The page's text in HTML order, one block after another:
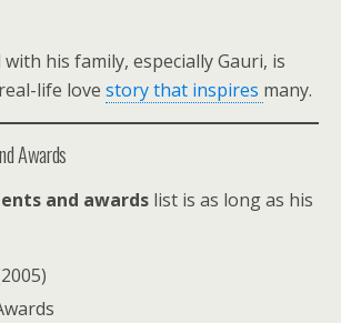
his family, especially Gauri, is
life love story that inspires many.
Awards
and awards list is as long as his